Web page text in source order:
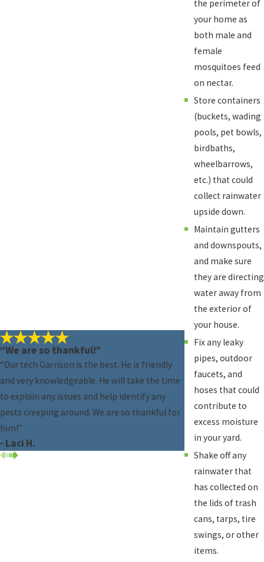
the perimeter of
your home as
both male and
female
mosquitoes feed
on nectar.
Store containers
(buckets, wading
pools, pet bowls,
birdbaths,
wheelbarrows,
etc.) that could
collect rainwater
upside down.
Maintain gutters
and downspouts,
and make sure
they are directing
water away from
the exterior of
your house.
Fix any leaky
pipes, outdoor
faucets, and
hoses that could
contribute to
excess moisture
in your yard.
Shake off any
rainwater that
has collected on
the lids of trash
cans, tarps, tire
swings, or other
items.
“We are so thankful!”
“Our tech Garrison is the best. He is friendly
and very knowledgeable. He will take the time
to explain any issues and help identify any
pests creeping around. We are so thankful for
him!”
- Laci H.